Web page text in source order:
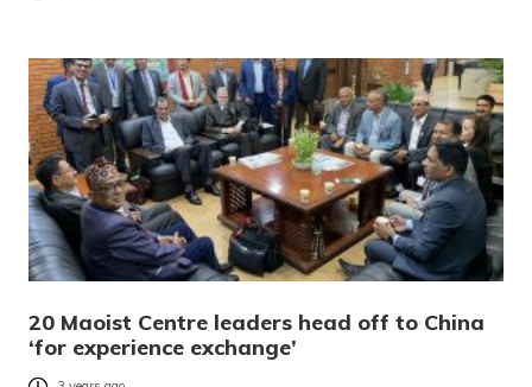
20 Maoist Centre leaders head off to China
‘for experience exchange’